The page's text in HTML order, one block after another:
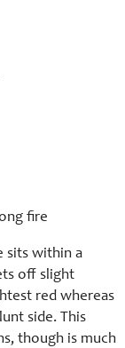
fire
sits within a
off slight
red whereas
side. This
though is much